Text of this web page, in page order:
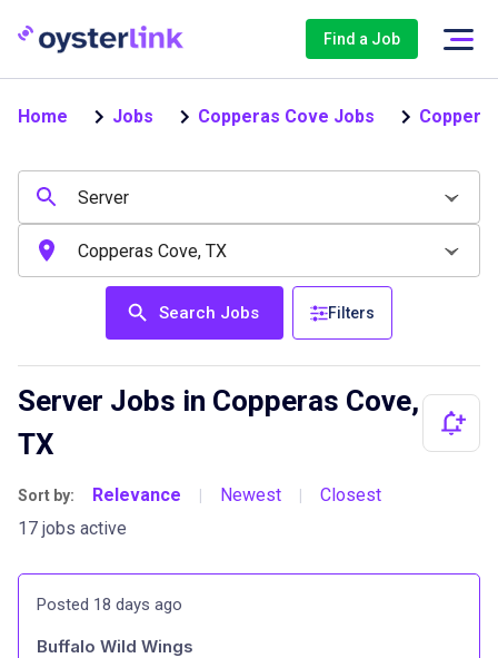
Find a Job
Home Jobs Copperas Cove Jobs
Search Jobs Filters
Server Jobs in Copperas Cove,
TX
Sort by: Relevance | Newest |
Closest
17 jobs active
Posted 18 days ago
Buffalo Wild Wings